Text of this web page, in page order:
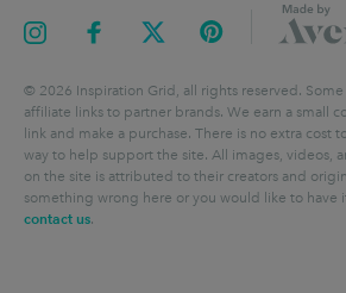
© 2026 Inspiration Grid, all rights reserved.
affiliate links to partner brands. We earn a small
link and make a purchase. There is no extra cost
way to help support the site. All images, videos,
on the site is attributed to their creators and
something wrong here or you would like to have
contact us.